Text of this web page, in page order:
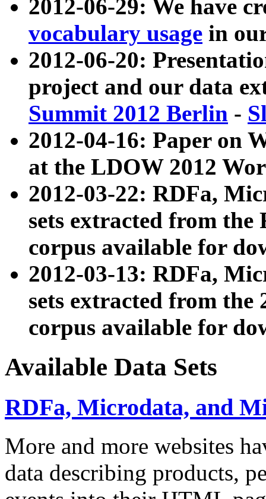
2012-06-29: We have
vocabulary usage in
2012-06-20:
project and our data
Summit 2012 Berlin -
2012-04-16: Paper on
at the LDOW 2012
2012-03-22: RDFa,
sets extracted from
corpus available for
2012-03-13: RDFa,
sets extracted from the
corpus available for
Available Data Sets
RDFa, Microdata, and
More and more websites
data describing products,